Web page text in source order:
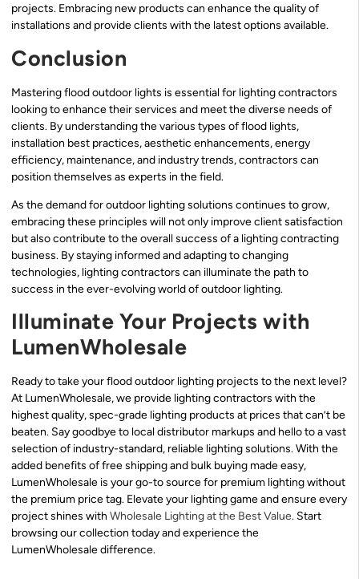
projects. Embracing new products can enhance the quality of
installations and provide clients with the latest options available.
Conclusion
Mastering flood outdoor lights is essential for lighting contractors
looking to enhance their services and meet the diverse needs of
clients. By understanding the various types of flood lights,
installation best practices, aesthetic enhancements, energy
efficiency, maintenance, and industry trends, contractors can
position themselves as experts in the field.
As the demand for outdoor lighting solutions continues to grow,
embracing these principles will not only improve client satisfaction
but also contribute to the overall success of a lighting contracting
business. By staying informed and adapting to changing
technologies, lighting contractors can illuminate the path to
success in the ever-evolving world of outdoor lighting.
Illuminate Your Projects with
LumenWholesale
Ready to take your flood outdoor lighting projects to the next level?
At LumenWholesale, we provide lighting contractors with the
highest quality, spec-grade lighting products at prices that can’t be
beaten. Say goodbye to local distributor markups and hello to a vast
selection of industry-standard, reliable lighting solutions. With the
added benefits of free shipping and bulk buying made easy,
LumenWholesale is your go-to source for premium lighting without
the premium price tag. Elevate your lighting game and ensure every
project shines with Wholesale Lighting at the Best Value. Start
browsing our collection today and experience the
LumenWholesale difference.